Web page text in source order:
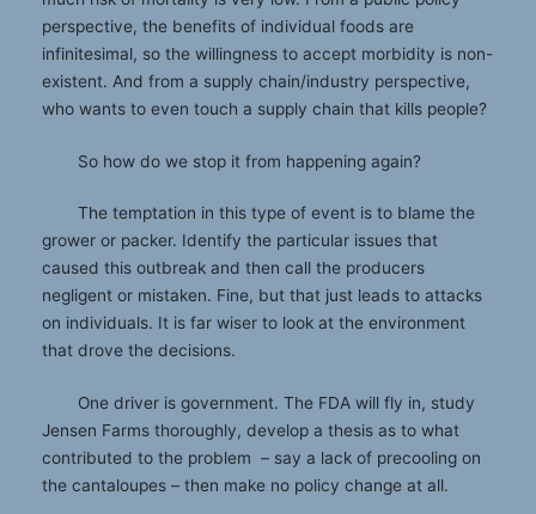
perspective, the benefits of individual foods are
infinitesimal, so the willingness to accept morbidity is non-
existent. And from a supply chain/industry perspective,
who wants to even touch a supply chain that kills people?
So how do we stop it from happening again?
The temptation in this type of event is to blame the
grower or packer. Identify the particular issues that
caused this outbreak and then call the producers
negligent or mistaken. Fine, but that just leads to attacks
on individuals. It is far wiser to look at the environment
that drove the decisions.
One driver is government. The FDA will fly in, study
Jensen Farms thoroughly, develop a thesis as to what
contributed to the problem – say a lack of precooling on
the cantaloupes – then make no policy change at all.